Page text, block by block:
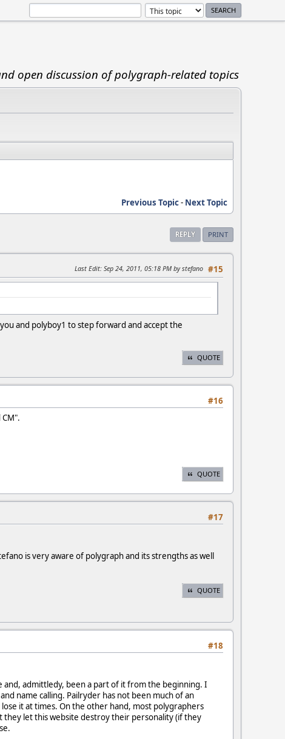
open discussion of polygraph-related topics
Previous Topic- Next Topic
REPLY PRINT
#15
Last Edit: Sep 24, 2011, 05:18 PM by stefano
and polyboy1 to step forward and accept the
QUOTE
#16
QUOTE
#17
is very aware of polygraph and its strengths as well
QUOTE
#18
and, admittledy, been a part of it from the beginning. I
name calling. Pailryder has not been much of an
it at times. On the other hand, most polygraphers
they let this website destroy their personality (if they